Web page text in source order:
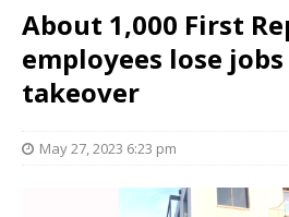
About 1,000 First
employees lose jobs
takeover
May 27, 2023 6:23 pm